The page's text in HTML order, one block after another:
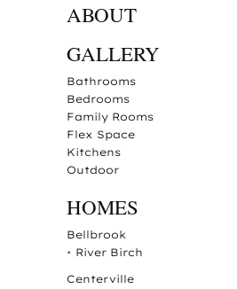
ABOUT
GALLERY
Bathrooms
Bedrooms
Family Rooms
Flex Space
Kitchens
Outdoor
HOMES
Bellbrook
• River Birch
Centerville